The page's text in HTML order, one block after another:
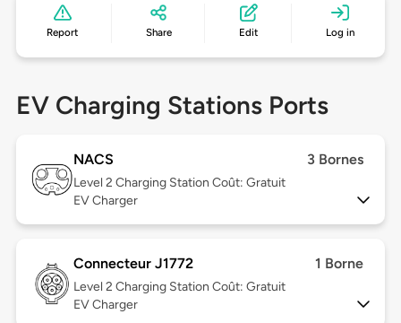
Report Share Edit Log in
EV Charging Stations Ports
NACS 3 Bornes
Level 2 Charging Station Coût: Gratuit
EV Charger
Connecteur J1772 1 Borne
Level 2 Charging Station Coût: Gratuit
EV Charger